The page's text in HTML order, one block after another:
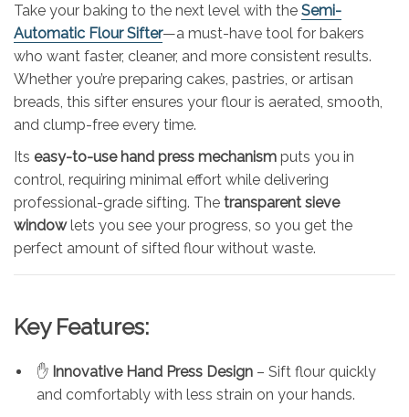
Take your baking to the next level with the Semi-
Automatic Flour Sifter—a must-have tool for bakers
who want faster, cleaner, and more consistent results.
Whether you’re preparing cakes, pastries, or artisan
breads, this sifter ensures your flour is aerated, smooth,
and clump-free every time.
Its easy-to-use hand press mechanism puts you in
control, requiring minimal effort while delivering
professional-grade sifting. The transparent sieve
windowlets you see your progress, so you get the
perfect amount of sifted flour without waste.
Key Features:
✋ Innovative Hand Press Design – Sift flour quickly
and comfortably with less strain on your hands.